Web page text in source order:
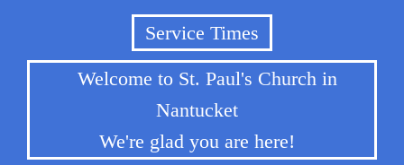
Service Times
Welcome to St. Paul's Church in
Nantucket
We're glad you are here!